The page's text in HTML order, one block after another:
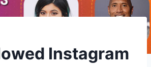
Instagram